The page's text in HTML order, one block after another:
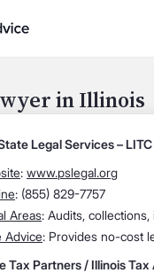
in Illinois
Legal Services –
: www.pslegal.org
: (855) 829-7757
Areas: Audits,
Advice: Provides no-cost
Tax Partners / Illinois